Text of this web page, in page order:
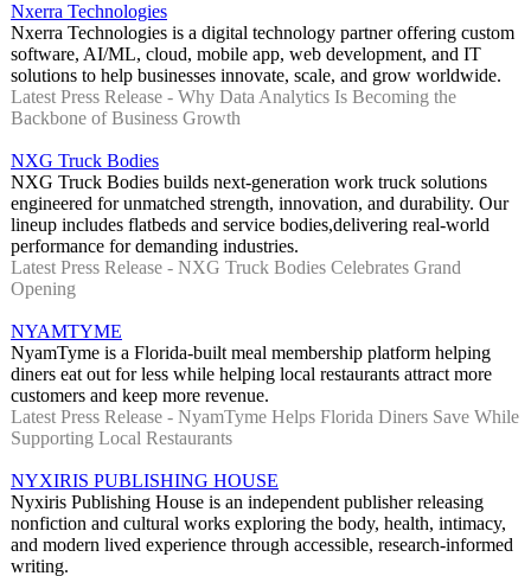
Nxerra Technologies
Nxerra Technologies is a digital technology partner offering custom
software, AI/ML, cloud, mobile app, web development, and IT
solutions to help businesses innovate, scale, and grow worldwide.
Latest Press Release - Why Data Analytics Is Becoming the
Backbone of Business Growth
NXG Truck Bodies
NXG Truck Bodies builds next-generation work truck solutions
engineered for unmatched strength, innovation, and durability. Our
lineup includes flatbeds and service bodies,delivering real-world
performance for demanding industries.
Latest Press Release - NXG Truck Bodies Celebrates Grand
Opening
NYAMTYME
NyamTyme is a Florida-built meal membership platform helping
diners eat out for less while helping local restaurants attract more
customers and keep more revenue.
Latest Press Release - NyamTyme Helps Florida Diners Save While
Supporting Local Restaurants
NYXIRIS PUBLISHING HOUSE
Nyxiris Publishing House is an independent publisher releasing
nonfiction and cultural works exploring the body, health, intimacy,
and modern lived experience through accessible, research-informed
writing.